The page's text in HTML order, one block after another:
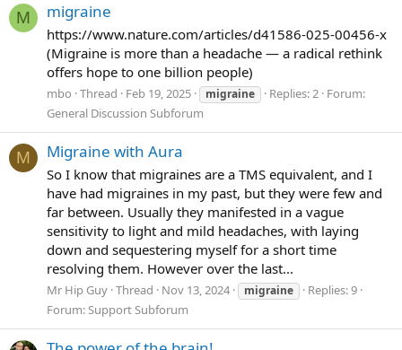
M migraine
https://www.nature.com/articles/d41586-025-00456-x
(Migraine is more than a headache — a radical rethink
offers hope to one billion people)
mbo Thread Feb 19, 2025 migraine Replies: 2 Forum:
General Discussion Subforum
M Migraine with Aura
So I know that migraines are a TMS equivalent, and I
have had migraines in my past, but they were few and
far between. Usually they manifested in a vague
sensitivity to light and mild headaches, with laying
down and sequestering myself for a short time
resolving them. However over the last...
Mr Hip Guy Thread Nov 13, 2024 migraine
Replies: 9
Forum: Support Subforum